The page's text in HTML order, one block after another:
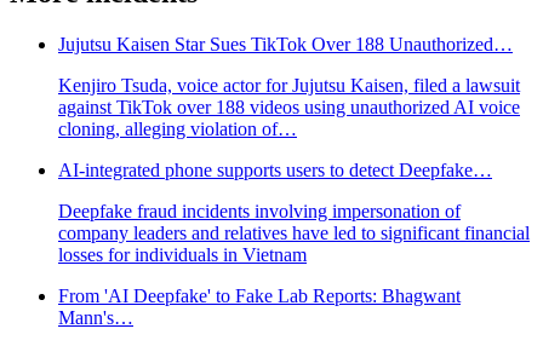
Jujutsu Kaisen Star Sues TikTok Over 188 Unauthorized…
Kenjiro Tsuda, voice actor for Jujutsu Kaisen, filed a lawsuit
against TikTok over 188 videos using unauthorized AI voice
cloning, alleging violation of…
AI-integrated phone supports users to detect Deepfake…
Deepfake fraud incidents involving impersonation of
company leaders and relatives have led to significant financial
losses for individuals in Vietnam
From 'AI Deepfake' to Fake Lab Reports: Bhagwant
Mann's…